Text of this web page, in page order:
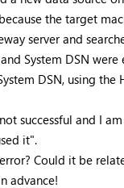
the target
server and
System DSN were
DSN, using
successful and I
it".
Could it be
advance!